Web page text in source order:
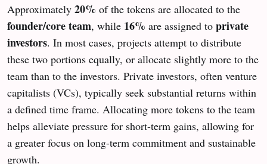
Approximately 20% of the tokens are allocated to the
founder/core team, while 16% are assigned to private
investors. In most cases, projects attempt to distribute
these two portions equally, or allocate slightly more to the
team than to the investors. Private investors, often venture
capitalists (VCs), typically seek substantial returns within
a defined time frame. Allocating more tokens to the team
helps alleviate pressure for short-term gains, allowing for
a greater focus on long-term commitment and sustainable
growth.